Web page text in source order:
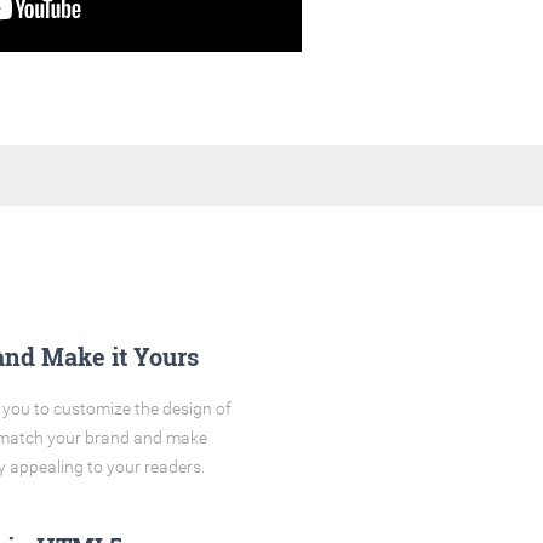
Make it Yours
to customize the design of
your brand and make
appealing to your readers.